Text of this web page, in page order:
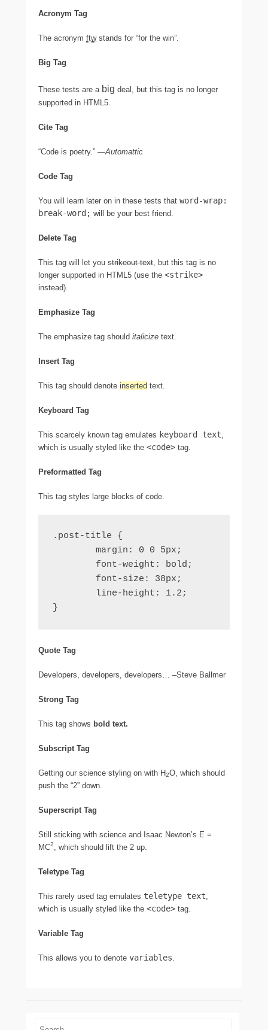
Acronym Tag
The acronym ftwstands for “for the win”.
Big Tag
These tests are a big deal, but this tag is no longer
supported in HTML5.
Cite Tag
“Code is poetry.” —Automattic
Code Tag
You will learn later on in these tests that word-wrap:
break-word; will be your best friend.
Delete Tag
This tag will let you strikeout text , but this tag is no
longer supported in HTML5 (use the <strike>
instead).
Emphasize Tag
The emphasize tag should italicize text.
Insert Tag
This tag should denote inserted text.
Keyboard Tag
This scarcely known tag emulates keyboard text
which is usually styled like the <code> tag.
Preformatted Tag
This tag styles large blocks of code.
.post-title {
}
Quote Tag
Developers, developers, developers… –Steve Ballmer
Strong Tag
This tag shows bold text.
Subscript Tag
Getting our science styling on with H2O, which should
push the “2” down.
Superscript Tag
Still sticking with science and Isaac Newton’s E =
MC2 , which should lift the 2 up.
Teletype Tag
This rarely used tag emulates teletype text
which is usually styled like the <code> tag.
Variable Tag
This allows you to denote variables
Search